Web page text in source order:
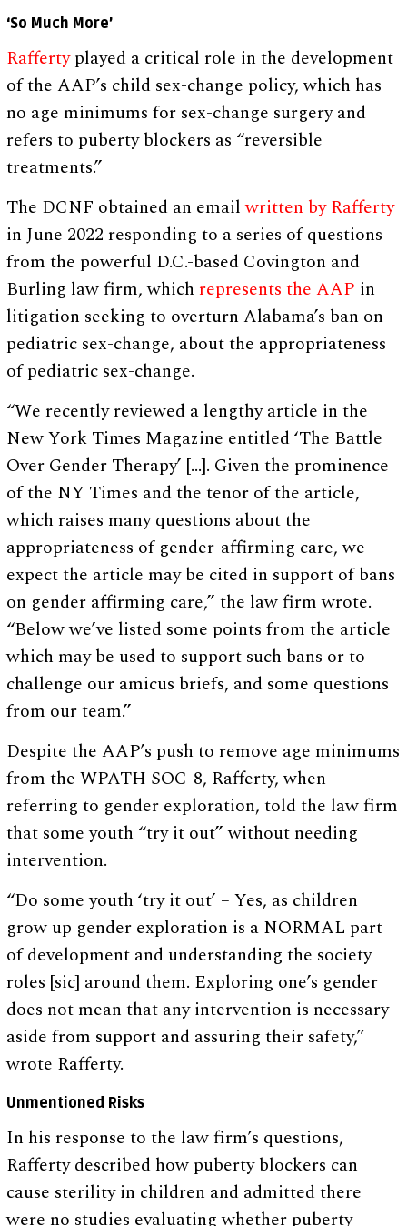
‘So Much More’
Raffertyplayed a critical role in the development
of the AAP’s child sex-change policy, which has
no age minimums for sex-change surgery and
refers to puberty blockers as “reversible
treatments.”
The DCNF obtained an emailwritten by Rafferty
in June 2022 responding to a series of questions
from the powerful D.C.-based Covington and
Burling law firm, which represents the AAP in
litigation seeking to overturn Alabama’s ban on
pediatric sex-change, about the appropriateness
of pediatric sex-change.
“We recently reviewed a lengthy article in the
New York Times Magazine entitled ‘The Battle
Over Gender Therapy’ […]. Given the prominence
of the NY Times and the tenor of the article,
which raises many questions about the
appropriateness of gender-affirming care, we
expect the article may be cited in support of bans
on gender affirming care,” the law firm wrote.
“Below we’ve listed some points from the article
which may be used to support such bans or to
challenge our amicus briefs, and some questions
from our team.”
Despite the AAP’s push to remove age minimums
from the WPATH SOC-8, Rafferty, when
referring to gender exploration, told the law firm
that some youth “try it out” without needing
intervention.
“Do some youth ‘try it out’ – Yes, as children
grow up gender exploration is a NORMAL part
of development and understanding the society
roles [sic] around them. Exploring one’s gender
does not mean that any intervention is necessary
aside from support and assuring their safety,”
wrote Rafferty.
Unmentioned Risks
In his response to the law firm’s questions,
Rafferty described how puberty blockers can
cause sterility in children and admitted there
were no studies evaluating whether puberty